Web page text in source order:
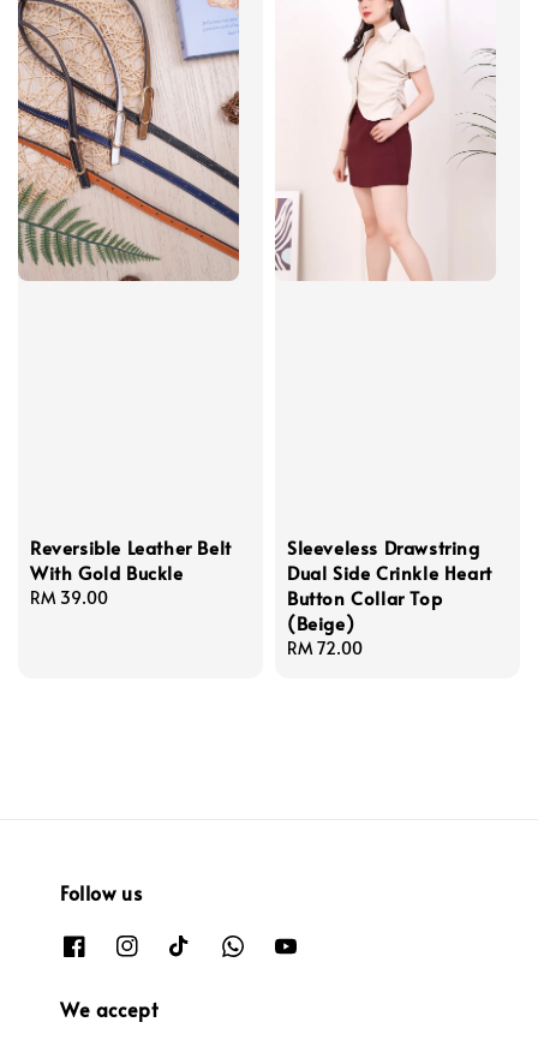
Reversible Leather Belt
With Gold Buckle
Regular
RM 39.00
Sleeveless Drawstring
Dual Side Crinkle Heart
Button Collar Top
(Beige)
Regular
RM 72.00
Follow us
We accept